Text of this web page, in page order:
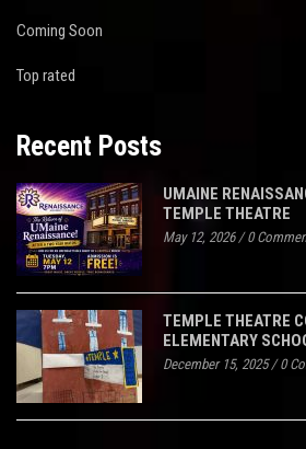
Coming Soon
Top rated
Recent Posts
UMAINE
TEMPLE THEATRE
May 12, 2026/0
TEMPLE THEATRE
ELEMENTARY
December 15, 2025/0